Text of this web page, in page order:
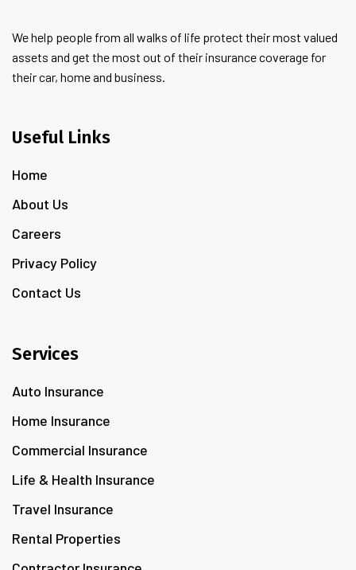
We help people from all walks of life protect their most valued
assets and get the most out of their insurance coverage for
their car, home and business.
Useful Links
Home
About Us
Careers
Privacy Policy
Contact Us
Services
Auto Insurance
Home Insurance
Commercial Insurance
Life & Health Insurance
Travel Insurance
Rental Properties